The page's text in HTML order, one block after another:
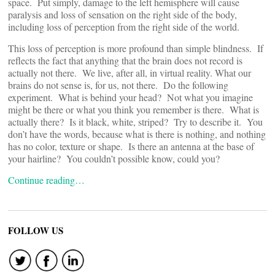
paralysis and loss of sensation on the right side of the body,
including loss of perception from the right side of the world.
This loss of perception is more profound than simple blindness. If
reflects the fact that anything that the brain does not record is
actually not there. We live, after all, in virtual reality. What our
brains do not sense is, for us, not there. Do the following
experiment. What is behind your head? Not what you imagine
might be there or what you think you remember is there. What is
actually there? Is it black, white, striped? Try to describe it. You
don’t have the words, because what is there is nothing, and nothing
has no color, texture or shape. Is there an antenna at the base of
your hairline? You couldn’t possible know, could you?
Continue reading…
FOLLOW US